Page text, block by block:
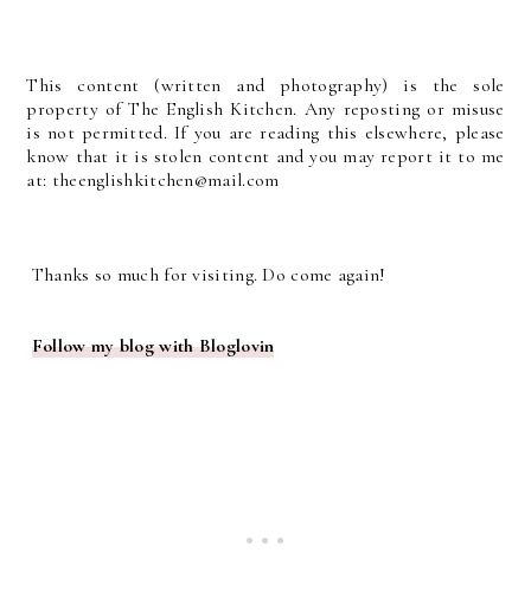
This content (written and photography) is the sole
property of The English Kitchen. Any reposting or misuse
is not permitted. If you are reading this elsewhere, please
know that it is stolen content and you may report it to me
at: theenglishkitchen@mail.com
Thanks so much for visiting. Do come again!
Follow my blog with Bloglovin